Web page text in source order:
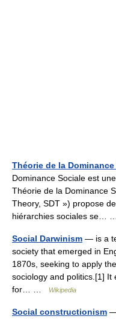
Théorie de la
Dominance Sociale est
Théorie de la Dominance
Theory, SDT ») propose
hiérarchies sociales se…
Social Darwinism — is a
society that emerged in
1870s, seeking to apply
sociology and politics.[1] It
for… …
Wikipedia
Social constructionism —